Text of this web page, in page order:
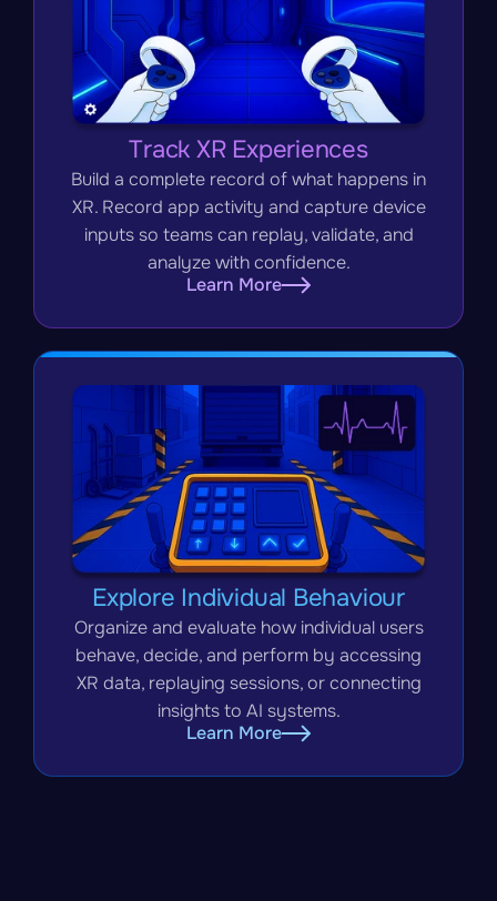
Track XR Experiences
Build a complete record of what happens in
XR. Record app activity and capture device
inputs so teams can replay, validate, and
analyze with confidence.
Learn More
Explore Individual Behaviour
Organize and evaluate how individual users
behave, decide, and perform by accessing
XR data, replaying sessions, or connecting
insights to AI systems.
Learn More